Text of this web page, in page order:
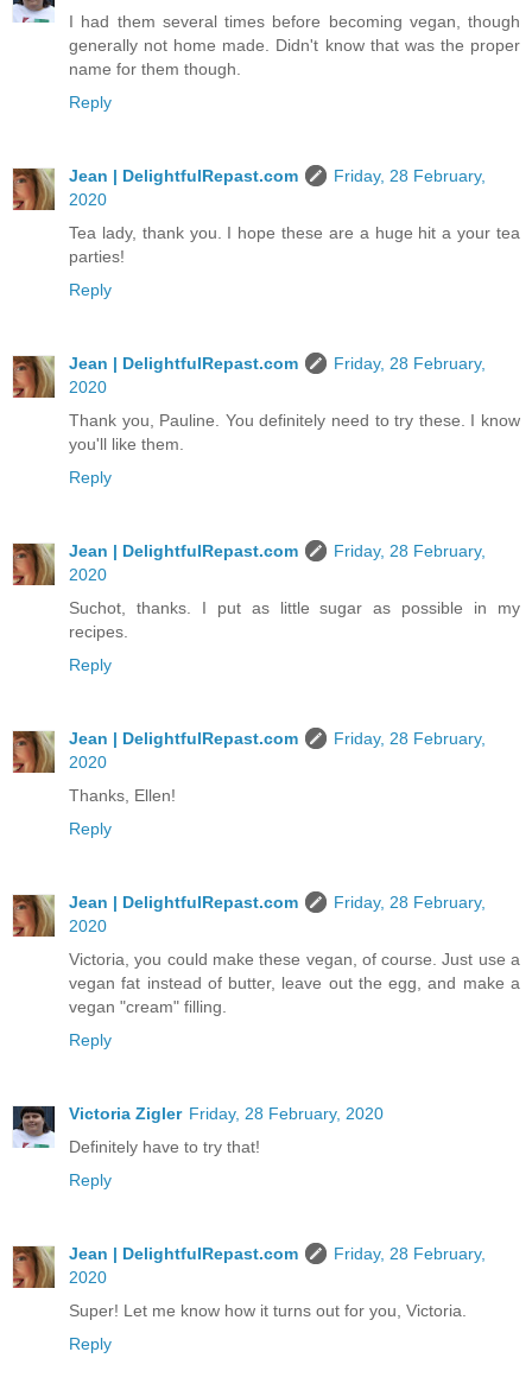
I had them several times before becoming vegan, though
generally not home made. Didn't know that was the proper
name for them though.
Reply
Jean | DelightfulRepast.com
Friday, 28 February,
2020
Tea lady, thank you. I hope these are a huge hit a your tea
parties!
Reply
Jean | DelightfulRepast.com
Friday, 28 February,
2020
Thank you, Pauline. You definitely need to try these. I know
you'll like them.
Reply
Jean | DelightfulRepast.com
Friday, 28 February,
2020
Suchot, thanks. I put as little sugar as possible in my
recipes.
Reply
Jean | DelightfulRepast.com
Friday, 28 February,
2020
Thanks, Ellen!
Reply
Jean | DelightfulRepast.com
Friday, 28 February,
2020
Victoria, you could make these vegan, of course. Just use a
vegan fat instead of butter, leave out the egg, and make a
vegan "cream" filling.
Reply
Victoria Zigler Friday, 28 February, 2020
Definitely have to try that!
Reply
Jean | DelightfulRepast.com
Friday, 28 February,
2020
Super! Let me know how it turns out for you, Victoria.
Reply